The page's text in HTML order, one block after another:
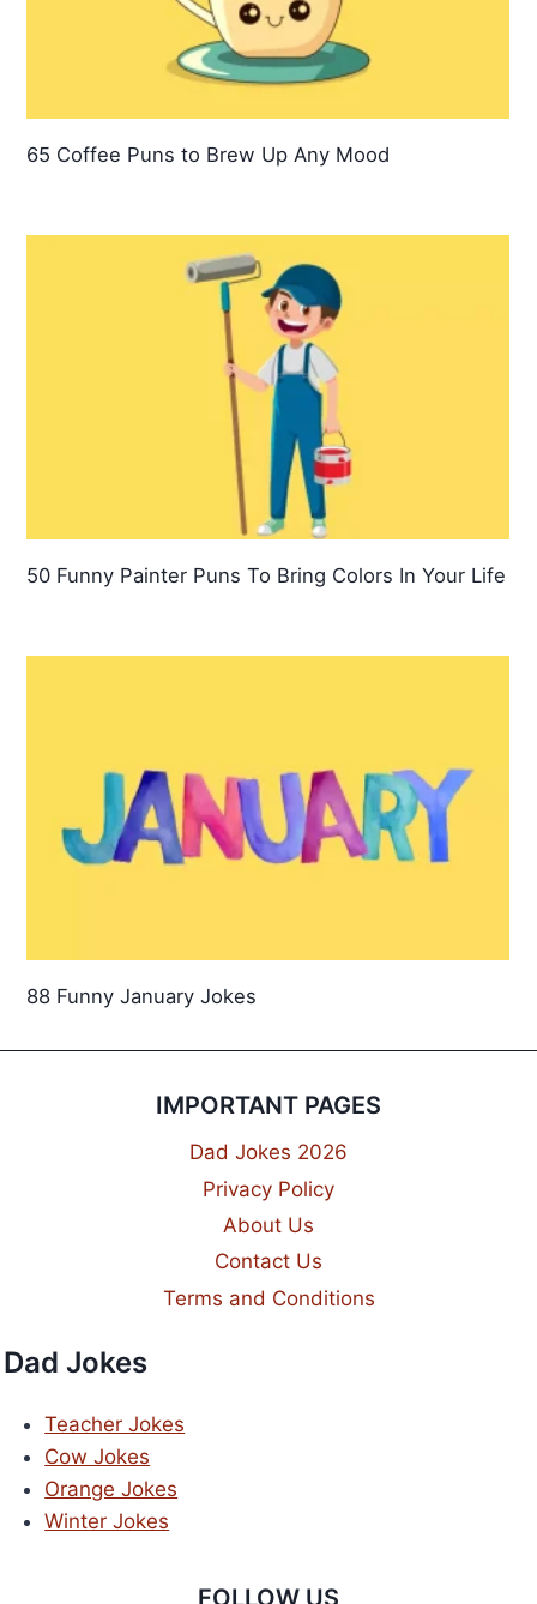
65 Coffee Puns to Brew Up Any Mood
50 Funny Painter Puns To Bring Colors In Your Life
88 Funny January Jokes
IMPORTANT PAGES
Dad Jokes 2026
Privacy Policy
About Us
Contact Us
Terms and Conditions
Dad Jokes
Teacher Jokes
Cow Jokes
Orange Jokes
Winter Jokes
FOLLOW US